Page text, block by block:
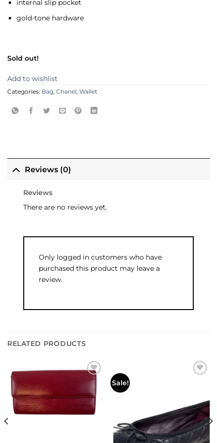
internal slip pocket
gold-tone hardware
Sold out!
Add to wishlist
Categories: Bag, Chanel, Wallet
Reviews (0)
Reviews
There are no reviews yet.
Only logged in customers who have
purchased this product may leave a
review.
RELATED PRODUCTS
Add to
wishlist
Sale!